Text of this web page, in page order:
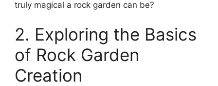
truly magical a rock garden can be?
2. Exploring the Basics
of Rock Garden
Creation